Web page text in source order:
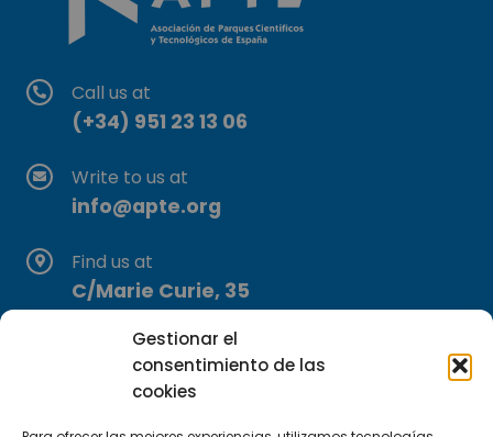
Gestionar el
consentimiento de las
cookies
Call us at
(+34) 951 23 13 06
Write to us at
info@apte.org
Find us at
C/Marie Curie, 35